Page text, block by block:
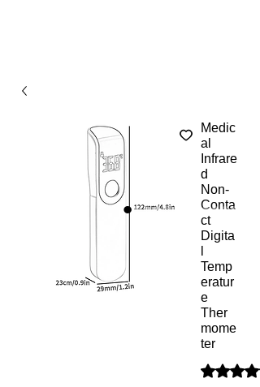
Medic
al
Infrare
d
Non-
Conta
ct
Digita
Temp
eratur
e
Ther
mome
ter
Según 1